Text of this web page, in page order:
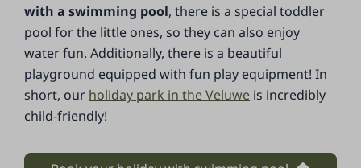
with a swimming pool, there is a special toddler
pool for the little ones, so they can also enjoy
water fun. Additionally, there is a beautiful
playground equipped with fun play equipment! In
short, our holiday park in the Veluwe is incredibly
child-friendly!